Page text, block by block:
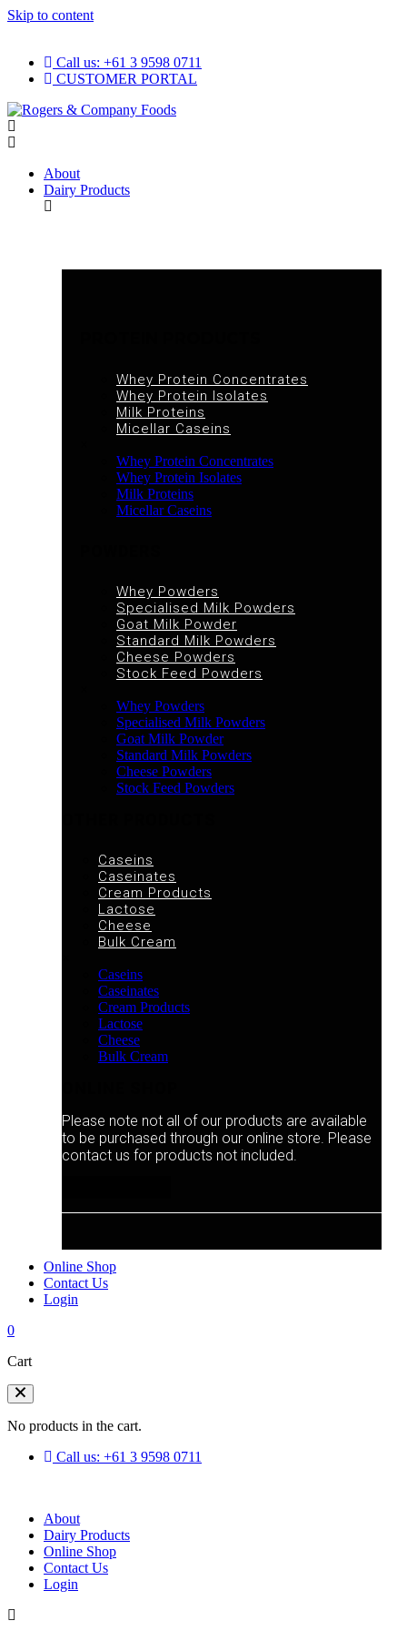
Skip to content
Call us: +61 3 9598 0711
CUSTOMER PORTAL
About
Dairy Products
Whey Protein Concentrates
Whey Protein Isolates
Milk Proteins
Micellar Caseins
Whey Protein Concentrates
Whey Protein Isolates
Milk Proteins
Micellar Caseins
Whey Powders
Specialised Milk Powders
Goat Milk Powder
Standard Milk Powders
Cheese Powders
Stock Feed Powders
Whey Powders
Specialised Milk Powders
Goat Milk Powder
Standard Milk Powders
Cheese Powders
Stock Feed Powders
Caseins
Caseinates
Cream Products
Lactose
Cheese
Bulk Cream
Caseins
Caseinates
Cream Products
Lactose
Cheese
Bulk Cream
Please note not all of our products are available
to be purchased through our online store. Please
contact us for products not included.
Online Shop
Contact Us
Login
0
Cart
No products in the cart.
Call us: +61 3 9598 0711
About
Dairy Products
Online Shop
Contact Us
Login